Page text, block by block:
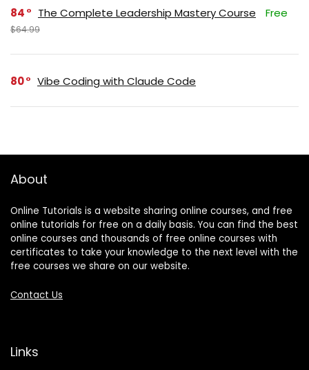
84 The Complete Leadership Mastery Course Free
$64.99
80 Vibe Coding with Claude Code
About
Online Tutorials is a website sharing online courses, and free
online tutorials for free on a daily basis. You can find the best
online courses and thousands of free online courses with
certificates to take your knowledge to the next level with the
free courses we share on our website.
Contact Us
Links